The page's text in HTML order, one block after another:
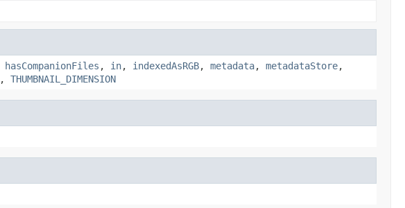
hasCompanionFiles , in, indexedAsRGB, metadata, metadataStore,
, THUMBNAIL_DIMENSION